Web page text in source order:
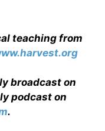
teaching from
broadcast on
podcast on
.